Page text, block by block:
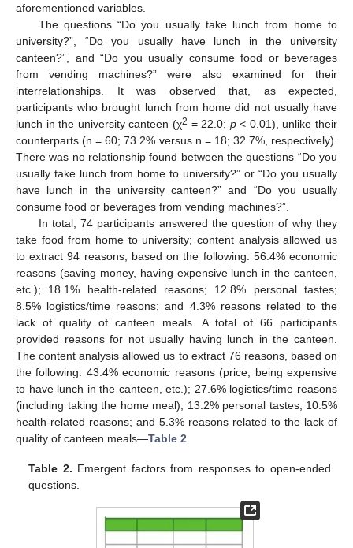
aforementioned variables.
The questions “Do you usually take lunch from home to
university?”, “Do you usually have lunch in the university
canteen?”, and “Do you usually consume food or beverages
from vending machines?” were also examined for their
interrelationships. It was observed that, as expected,
participants who brought lunch from home did not usually have
lunch in the university canteen (χ2 = 22.0; p< 0.01), unlike their
counterparts (n = 60; 73.2% versus n = 18; 32.7%, respectively).
There was no relationship found between the questions “Do you
usually take lunch from home to university?” or “Do you usually
have lunch in the university canteen?” and “Do you usually
consume food or beverages from vending machines?”.
In total, 74 participants answered the question of why they
take food from home to university; content analysis allowed us
to extract 94 reasons, based on the following: 56.4% economic
reasons (saving money, having expensive lunch in the canteen,
etc.); 18.1% health-related reasons; 12.8% personal tastes;
8.5% logistics/time reasons; and 4.3% reasons related to the
lack of quality of canteen meals. A total of 66 participants
provided reasons for not usually having lunch in the canteen.
The content analysis allowed us to extract 76 reasons, based on
the following: 43.4% economic reasons (price, being expensive
to have lunch in the canteen, etc.); 27.6% logistics/time reasons
(including taking the home meal); 13.2% personal tastes; 10.5%
health-related reasons; and 5.3% reasons related to the lack of
quality of canteen meals—Table 2
Table 2. Emergent factors from responses to open-ended
questions.